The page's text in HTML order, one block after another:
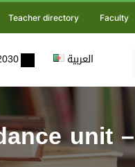
Teacher directory Faculty
العربية
unit –